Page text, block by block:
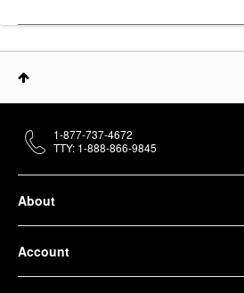
About
Account
1-877-737-4672
TTY: 1-888-866-9845